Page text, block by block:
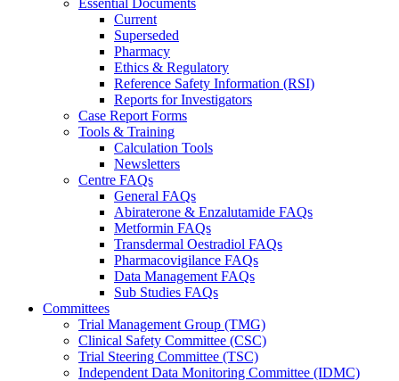
Essential Documents
Current
Superseded
Pharmacy
Ethics & Regulatory
Reference Safety Information (RSI)
Reports for Investigators
Case Report Forms
Tools & Training
Calculation Tools
Newsletters
Centre FAQs
General FAQs
Abiraterone & Enzalutamide FAQs
Metformin FAQs
Transdermal Oestradiol FAQs
Pharmacovigilance FAQs
Data Management FAQs
Sub Studies FAQs
Committees
Trial Management Group (TMG)
Clinical Safety Committee (CSC)
Trial Steering Committee (TSC)
Independent Data Monitoring Committee (IDMC)